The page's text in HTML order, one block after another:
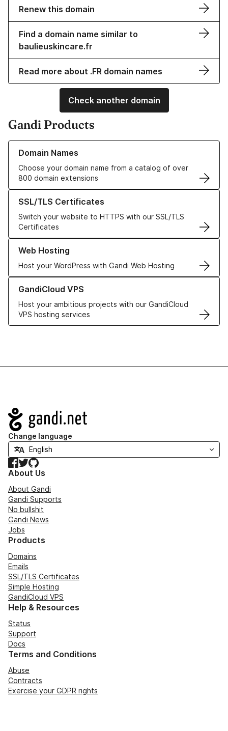
Renew this domain
Find a domain name similar to
baulieuskincare.fr
Read more about .FR domain names
Check another domain
Gandi Products
Domain Names
Choose your domain name from a catalog of over
800 domain extensions
Learn more about our Domain Names
SSL/TLS Certificates
Switch your website to HTTPS with our SSL/TLS
Certificates
Learn more about our SSL/TLS Certificates
Web Hosting
Host your WordPress with Gandi Web Hosting
Learn more about our Web Hosting solutions
GandiCloud VPS
Host your ambitious projects with our GandiCloud
VPS hosting services
Learn more about GandiCloud VPS
Navigation
Change language
Facebook
TwitterGitHub
About Us
About Gandi
Gandi Supports
No bullshit
Gandi News
Jobs
Products
Domains
Emails
SSL/TLS Certificates
Simple Hosting
GandiCloud VPS
Help & Resources
Status
Support
Docs
Terms and Conditions
Abuse
Contracts
Exercise your GDPR rights